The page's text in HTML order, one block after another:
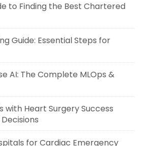
to Finding the Best Chartered
Guide: Essential Steps for
AI: The Complete MLOps &
with Heart Surgery Success
for Cardiac Emergency